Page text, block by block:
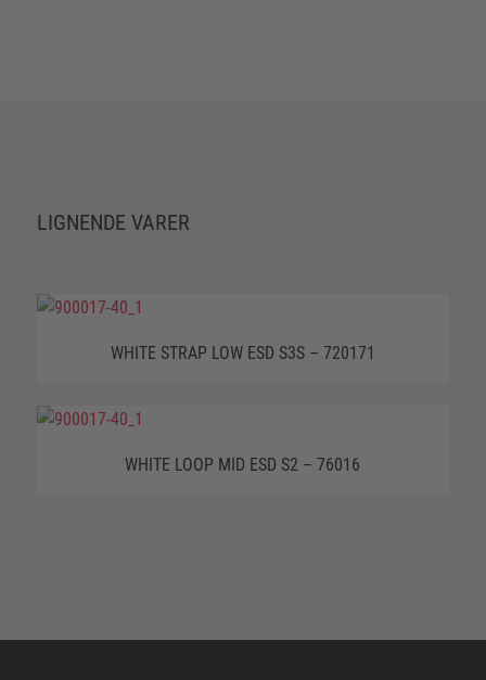
LIGNENDE VARER
WHITE STRAP LOW ESD S3S – 720171
WHITE LOOP MID ESD S2 – 76016